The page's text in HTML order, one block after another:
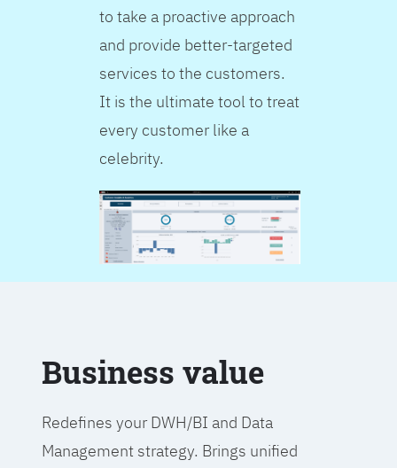
to take a proactive approach
and provide better-targeted
services to the customers.
It is the ultimate tool to treat
every customer like a
celebrity.
Business value
Redefines your DWH/BI and Data
Management strategy. Brings unified